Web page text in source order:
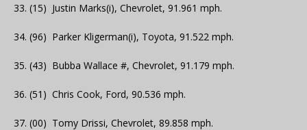
33. (15) Justin Marks(i), Chevrolet, 91.961 mph.
34. (96) Parker Kligerman(i), Toyota, 91.522 mph.
35. (43) Bubba Wallace #, Chevrolet, 91.179 mph.
36. (51) Chris Cook, Ford, 90.536 mph.
37. (00) Tomy Drissi, Chevrolet, 89.858 mph.